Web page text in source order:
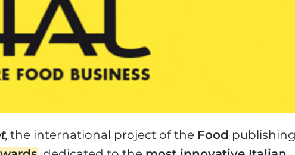
, the international project of the Food